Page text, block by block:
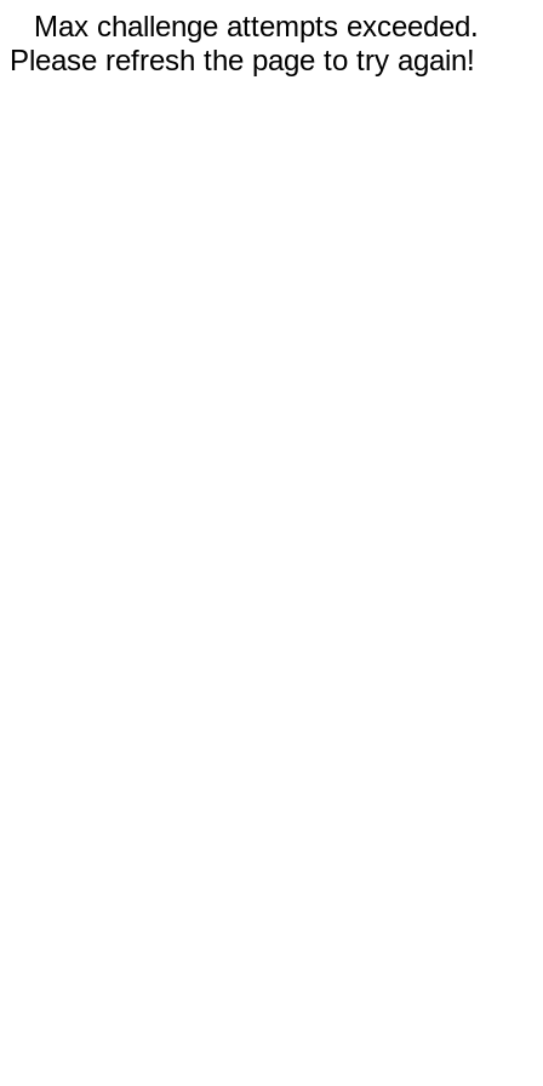
Max challenge attempts exceeded.
Please refresh the page to try again!